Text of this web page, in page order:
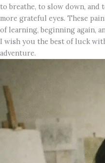
to breathe, to slow down, and
more grateful eyes. These
of learning, beginning again,
I wish you the best of luck
adventure.